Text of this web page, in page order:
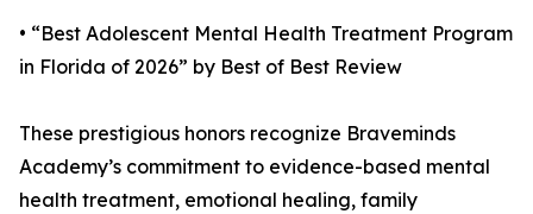
• “Best Adolescent Mental Health Treatment Program
in Florida of 2026” by Best of Best Review
These prestigious honors recognize Braveminds
Academy’s commitment to evidence-based mental
health treatment, emotional healing, family